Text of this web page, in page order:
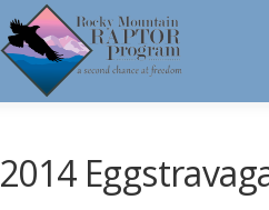
2014